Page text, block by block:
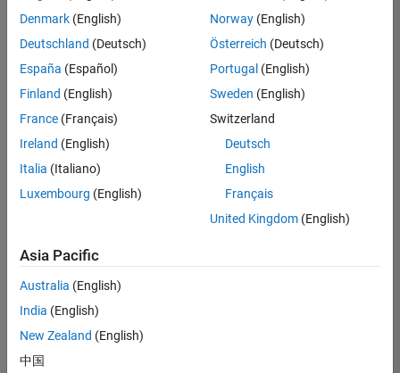
Marketing Event Specialist
Marketing
Event
Specialist
IN-
Marketing
Services |
1
of
1
Join
Our
Talent
Denmark (English)
Deutschland (Deutsch)
España (Español)
Finland (English)
France (Français)
Ireland (English)
Italia (Italiano)
Luxembourg (English)
Norway(English)
Österreich (Deutsch)
Portugal (English)
Sweden (English)
Switzerland
Deutsch
English
Français
United Kingdom(English)
Asia Pacific
Australia (English)
India (English)
New Zealand (English)
中国